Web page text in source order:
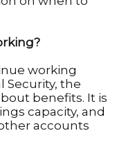
working
Security, the
benefits. It is
capacity, and
accounts